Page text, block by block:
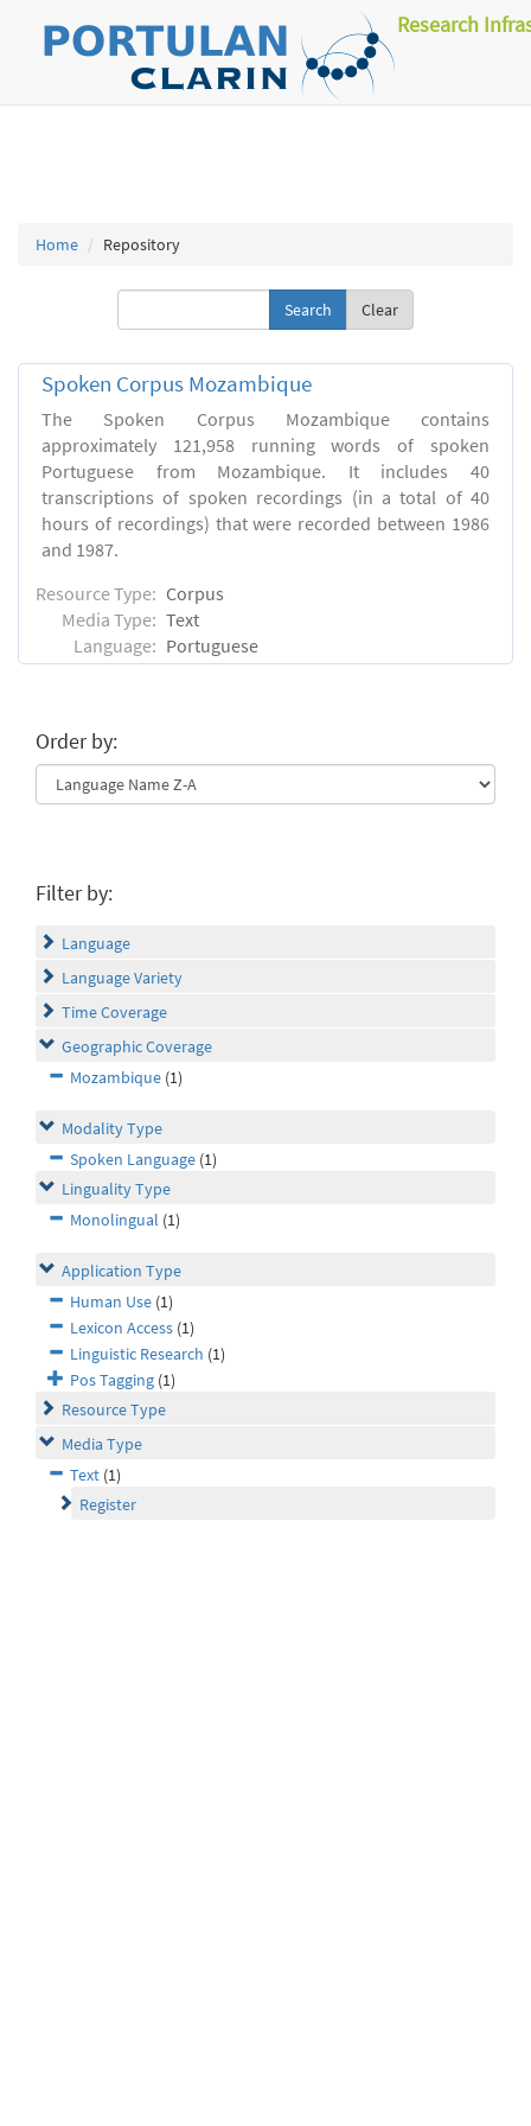
Research
Home Repository
Clear
Spoken Corpus Mozambique
The Spoken Corpus Mozambique contains
approximately 121,958 running words of spoken
Portuguese from Mozambique. It includes 40
transcriptions of spoken recordings (in a total of 40
hours of recordings) that were recorded between 1986
and 1987.
Resource Type: Corpus
Media Type: Text
Language: Portuguese
Order by:
Filter by:
Language
Language Variety
Time Coverage
Geographic Coverage
Mozambique (1)
Modality Type
Spoken Language (1)
Linguality Type
Monolingual (1)
Application Type
Human Use (1)
Lexicon Access (1)
Linguistic Research (1)
Pos Tagging (1)
Resource Type
Media Type
Text (1)
Register